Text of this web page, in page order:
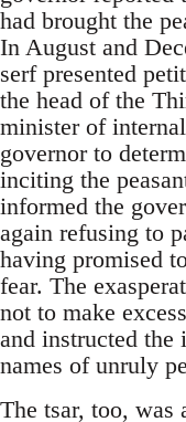
had brought the
In August and
serf presented
the head of the
minister of
governor to
inciting the
informed the
again refusing to
having promised
fear. The
not to make
and instructed the
names of unruly
The tsar, too,